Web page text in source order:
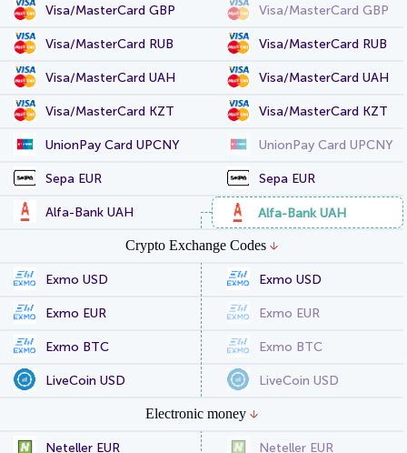
Visa/MasterCard GBP Visa/MasterCard GBP
Visa/MasterCard RUB Visa/MasterCard RUB
Visa/MasterCard UAH Visa/MasterCard UAH
Visa/MasterCard KZT Visa/MasterCard KZT
UnionPay Card UPCNY UnionPay Card UPCNY
Sepa EUR Sepa EUR
Alfa-Bank UAH Alfa-Bank UAH
Crypto Exchange Codes
Exmo USD Exmo USD
Exmo EUR Exmo EUR
Exmo BTC Exmo BTC
LiveCoin USD LiveCoin USD
Electronic money
Neteller EUR Neteller EUR